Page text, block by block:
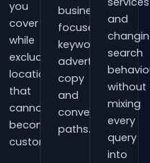
you
cover
while
excluding
locations
that
cannot
become
customers.
business-
focused
keywords,
advert
copy
and
conversion
paths.
and
search
without
mixing
every
query
into